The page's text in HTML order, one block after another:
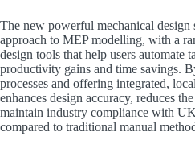
The new powerful mechanical
approach to MEP modelling, with a
design tools that help users automate
productivity gains and time savings.
processes and offering integrated,
enhances design accuracy, reduces
maintain industry compliance with
compared to traditional manual